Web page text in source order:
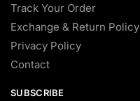
Track Your Order
Exchange & Return Policy
Privacy Policy
Contact
SUBSCRIBE